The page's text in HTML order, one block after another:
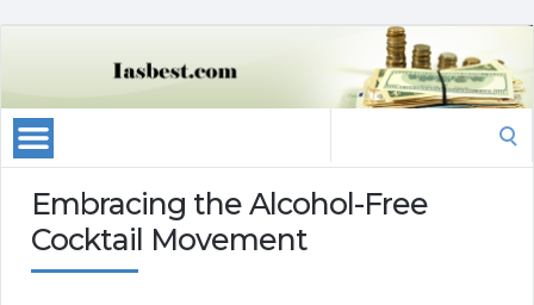
Embracing the Alcohol-Free
Cocktail Movement